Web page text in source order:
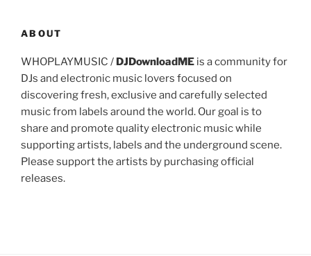
ABOUT
WHOPLAYMUSIC / DJDownloadME is a community for
DJs and electronic music lovers focused on
discovering fresh, exclusive and carefully selected
music from labels around the world. Our goal is to
share and promote quality electronic music while
supporting artists, labels and the underground scene.
Please support the artists by purchasing official
releases.